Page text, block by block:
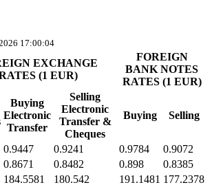
17:00:04
EXCHANGE
(1 EUR)
FOREIGN
BANK NOTES
RATES (1 EUR)
Buying
Electronic
Transfer
Selling
Electronic
Transfer &
Cheques
Buying Selling
0.9447 0.9241 0.9784
0.9072
0.8671 0.8482 0.898
0.8385
184.5581 180.542 191.1481 177.2378